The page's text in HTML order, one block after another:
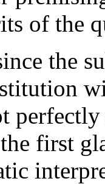
of the
the
first